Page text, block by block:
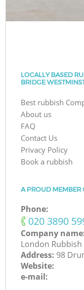
LOCALLY BASED
BRIDGE
Best rubbish
About us
FAQ
Contact Us
Privacy Policy
Book a rubbish
A PROUD MEMBER
Phone:
‎020 3890
Company
London
Address: 98
Website:
e-mail: